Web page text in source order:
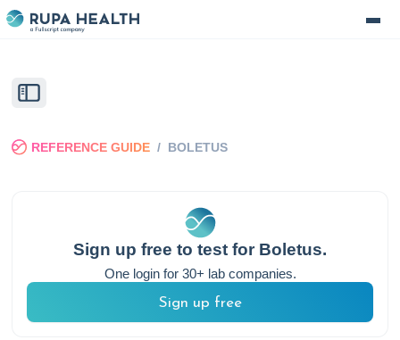
REFERENCE GUIDE / BOLETUS
Sign up free to test for Boletus.
One login for 30+ lab companies.
Sign up free